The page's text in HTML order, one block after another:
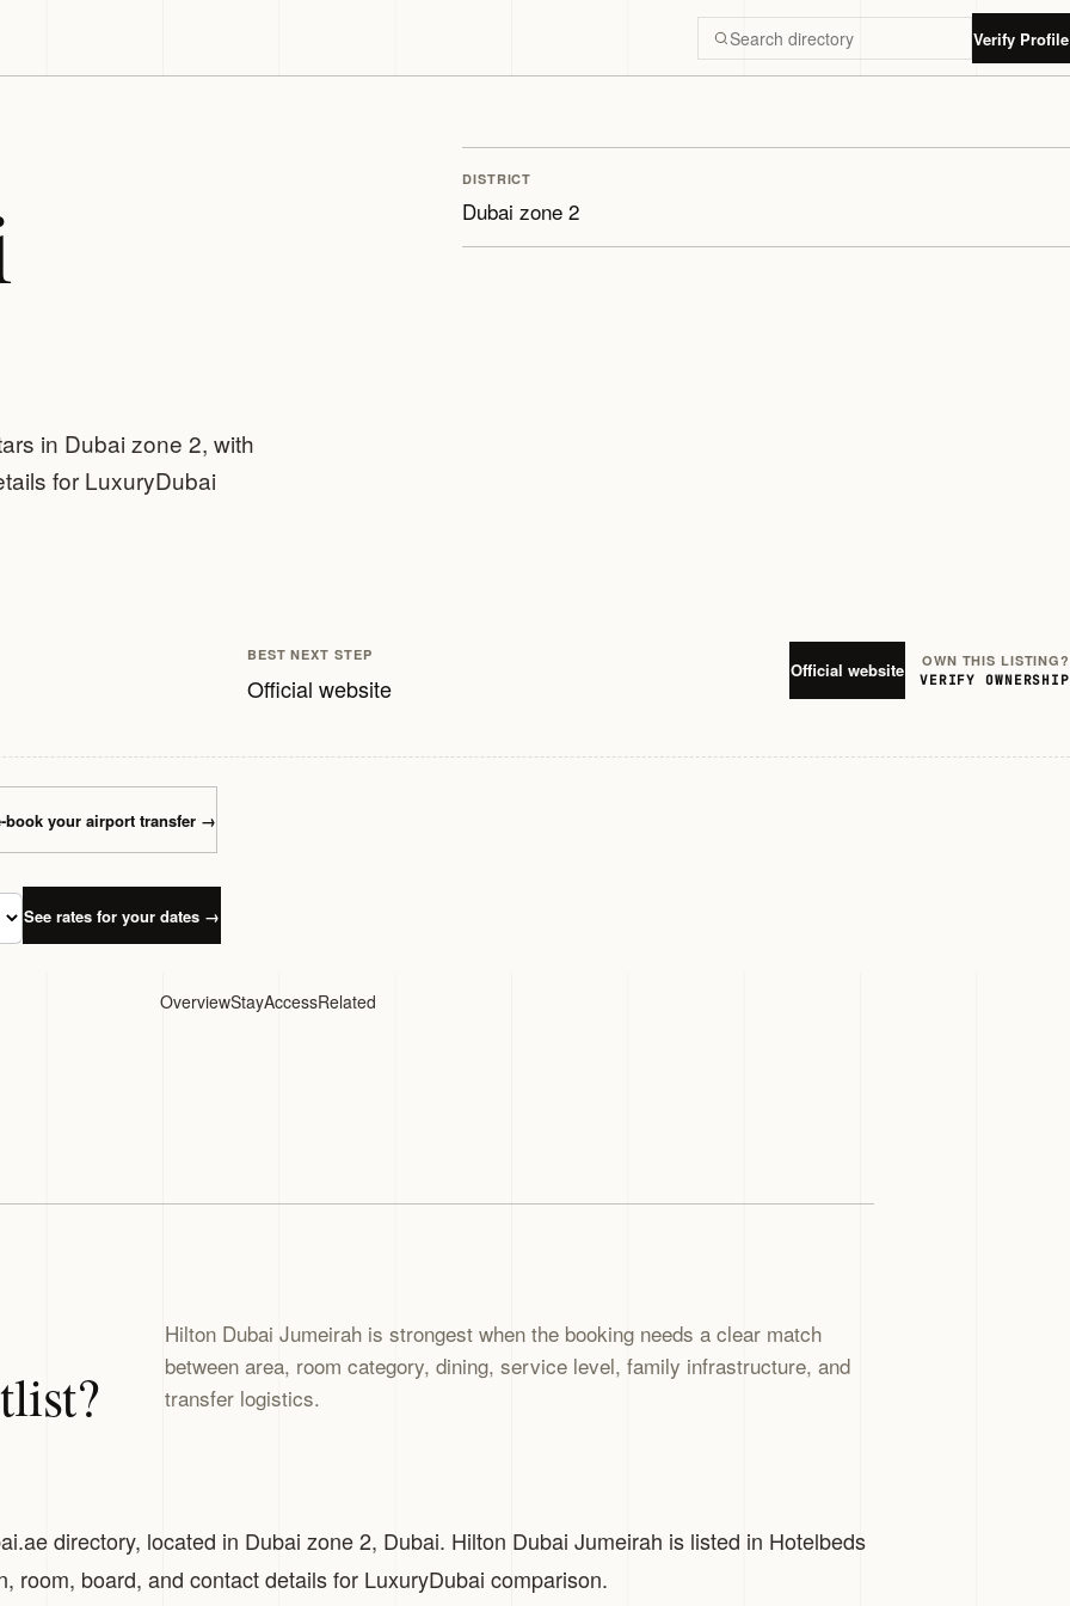
Search Luxury Dubai directory Verify Profile
in Dubai zone 2, with
for LuxuryDubai
DISTRICT
Dubai zone 2
BEST NEXT STEP
Official website
Official website OWN THIS LISTING?
VERIFY OWNERSHIP
book your airport transfer→
See rates for your dates →
OverviewStayAccessRelated
Hilton Dubai Jumeirah is strongest when the booking needs a clear match
between area, room category, dining, service level, family infrastructure, and
transfer logistics.
directory, located in Dubai zone 2, Dubai. Hilton Dubai Jumeirah is listed in Hotelbeds
room, board, and contact details for LuxuryDubai comparison.